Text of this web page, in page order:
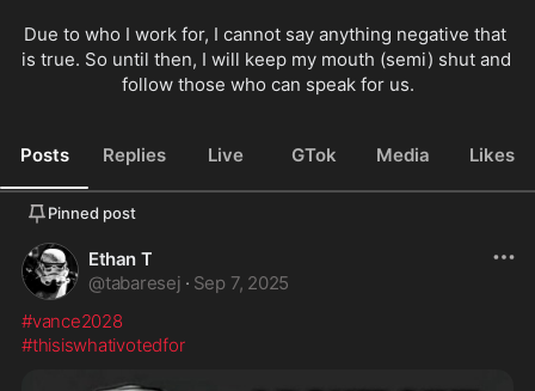
Due to who I work for, I cannot say anything negative that
is true. So until then, I will keep my mouth (semi) shut and
follow those who can speak for us.
Posts Replies Live GTok Media Likes
Pinned post
Ethan T
@tabaresej · Sep 7, 2025
#vance2028
#thisiswhativotedfor